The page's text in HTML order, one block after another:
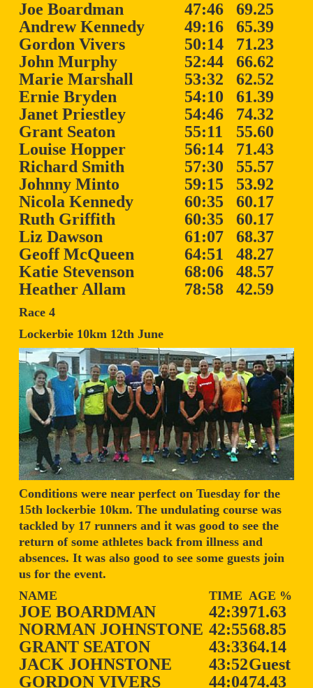
Joe Boardman 47:46
69.25
Andrew Kennedy
49:16
65.39
Gordon Vivers
50:14
71.23
John Murphy
52:44
66.62
Marie Marshall
53:32
62.52
Ernie Bryden
54:10
61.39
Janet Priestley
54:46
74.32
Grant Seaton
55:11
55.60
Louise Hopper
56:14
71.43
Richard Smith
57:30
55.57
Johnny Minto
59:15
53.92
Nicola Kennedy
60:35
60.17
Ruth Griffith
60:35
60.17
Liz Dawson
61:07
68.37
Geoff McQueen
64:51
48.27
Katie Stevenson
68:06
48.57
Heather Allam
78:58 42.59
Race 4
Lockerbie 10km 12th June
Conditions were near perfect on Tuesday for the
15th lockerbie 10km. The undulating course was
tackled by 17 runners and it was good to see the
return of some athletes back from illness and
absences. It was also good to see some guests join
us for the event.
NAME
TIME AGE %
JOE BOARDMAN 42:3971.63
NORMAN JOHNSTONE 42:5568.85
GRANT SEATON
43:3364.14
JACK JOHNSTONE
43:52Guest
GORDON VIVERS
44:0474.43